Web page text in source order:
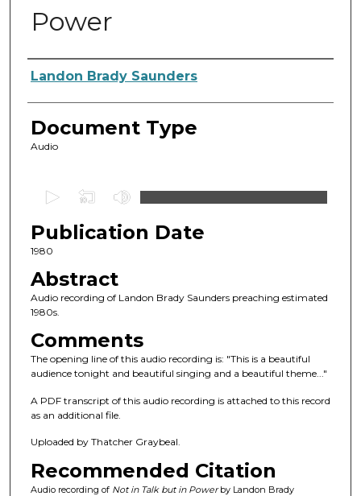
Power
Authors
Landon Brady Saunders
Document Type
Audio
e
c
n
d
o
f
h
Publication Date
1980
Abstract
Audio recording of Landon Brady Saunders preaching estimated
1980s.
Comments
The opening line of this audio recording is: "This is a beautiful
audience tonight and beautiful singing and a beautiful theme..."
A PDF transcript of this audio recording is attached to this record
as an additional file.
Uploaded by Thatcher Graybeal.
Recommended Citation
Audio recording of Not in Talk but in Powerby Landon Brady